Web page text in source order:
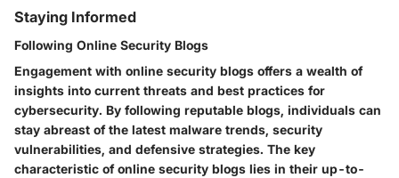
Staying Informed
Following Online Security Blogs
Engagement with online security blogs offers a wealth of
insights into current threats and best practices for
cybersecurity. By following reputable blogs, individuals can
stay abreast of the latest malware trends, security
vulnerabilities, and defensive strategies. The key
characteristic of online security blogs lies in their up-to-